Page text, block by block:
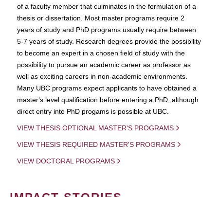
of a faculty member that culminates in the formulation of a
thesis or dissertation. Most master programs require 2
years of study and PhD programs usually require between
5-7 years of study. Research degrees provide the possibility
to become an expert in a chosen field of study with the
possibility to pursue an academic career as professor as
well as exciting careers in non-academic environments.
Many UBC programs expect applicants to have obtained a
master's level qualification before entering a PhD, although
direct entry into PhD progams is possible at UBC.
VIEW THESIS OPTIONAL MASTER'S PROGRAMS
VIEW THESIS REQUIRED MASTER'S PROGRAMS
VIEW DOCTORAL PROGRAMS